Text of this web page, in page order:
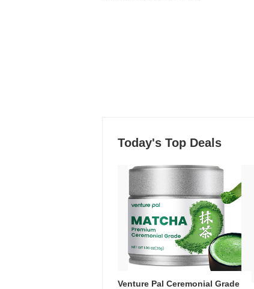
Today's Top Deals
Venture Pal Ceremonial Grade